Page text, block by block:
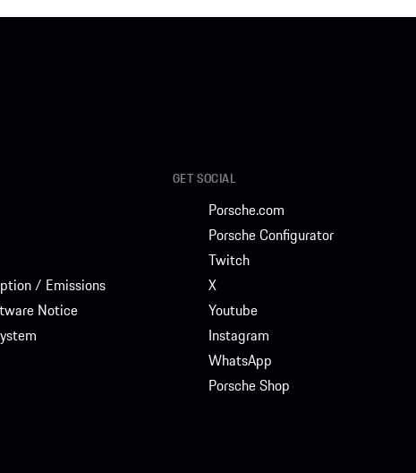
/ Emissions
Notice
GET SOCIAL
Porsche.com
Porsche Configurator
Twitch
X
Youtube
Instagram
WhatsApp
Porsche Shop